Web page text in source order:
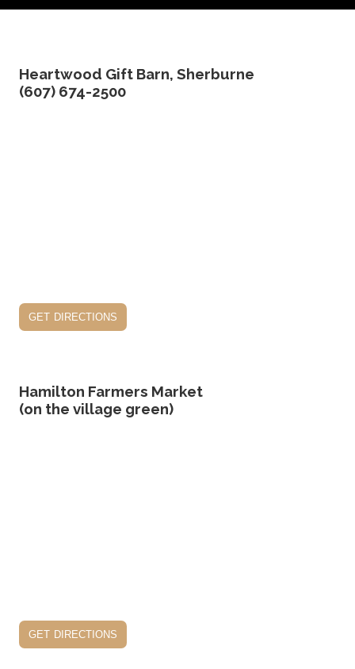
Heartwood Gift Barn, Sherburne
(607) 674-2500
get directions
Hamilton Farmers Market
(on the village green)
get directions